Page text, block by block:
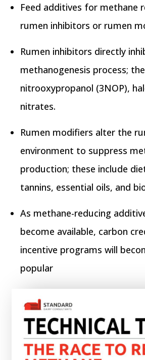
Feed additives for methane
rumen inhibitors or rumen
Rumen inhibitors directly
methanogenesis process;
nitrooxypropanol (3NOP),
nitrates.
Rumen modifiers alter the
environment to suppress
production; these include
tannins, essential oils, and
As methane-reducing
become available, carbon
incentive programs will
popular